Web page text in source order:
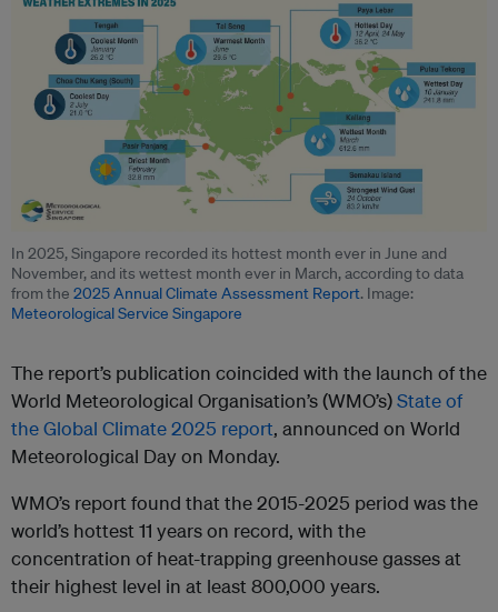
In 2025, Singapore recorded its hottest month ever in June and
November, and its wettest month ever in March, according to data
from the 2025 Annual Climate Assessment Report. Image:
Meteorological Service Singapore
The report’s publication coincided with the launch of the
World Meteorological Organisation’s (WMO’s)State of
the Global Climate 2025 report, announced on World
Meteorological Day on Monday.
WMO’s report found that the 2015-2025 period was the
world’s hottest 11 years on record, with the
concentration of heat-trapping greenhouse gasses at
their highest level in at least 800,000 years.